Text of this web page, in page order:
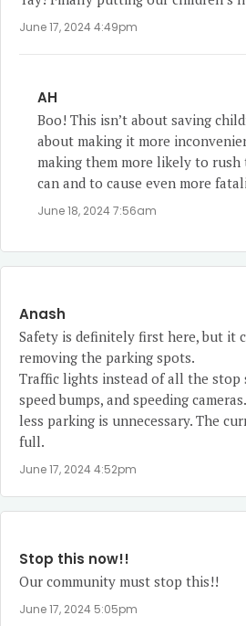
June 17, 2024 4:49pm
AH
Boo! This isn’t about saving
about making it more
making them more likely to
can and to cause even more
June 18, 2024 7:56am
Anash
Safety is definitely first here, but it
removing the parking spots.
Traffic lights instead of all the stop
speed bumps, and speeding
less parking is unnecessary. The
full.
June 17, 2024 4:52pm
Stop this now!!
Our community must stop this!!
June 17, 2024 5:05pm